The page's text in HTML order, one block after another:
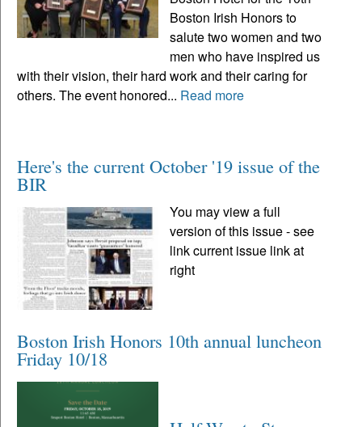
Boston Irish Honors to
salute two women and two
men who have inspired us
with their vision, their hard work and their caring for
others. The event honored... Read more
Here's the current October '19 issue of the
BIR
You may view a full
version of this issue - see
link current issue link at
right
Boston Irish Honors 10th annual luncheon
Friday 10/18